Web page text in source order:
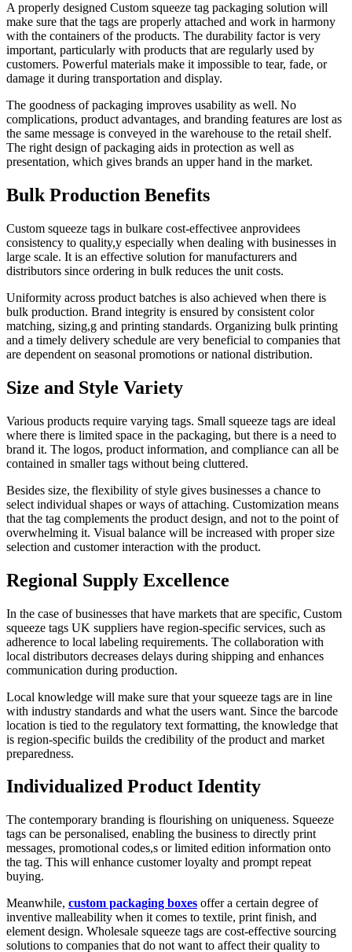
A properly designed Custom squeeze tag packaging solution will
make sure that the tags are properly attached and work in harmony
with the containers of the products. The durability factor is very
important, particularly with products that are regularly used by
customers. Powerful materials make it impossible to tear, fade, or
damage it during transportation and display.
The goodness of packaging improves usability as well. No
complications, product advantages, and branding features are lost as
the same message is conveyed in the warehouse to the retail shelf.
The right design of packaging aids in protection as well as
presentation, which gives brands an upper hand in the market.
Bulk Production Benefits
Custom squeeze tags in bulkare cost-effectivee anprovidees
consistency to quality,y especially when dealing with businesses in
large scale. It is an effective solution for manufacturers and
distributors since ordering in bulk reduces the unit costs.
Uniformity across product batches is also achieved when there is
bulk production. Brand integrity is ensured by consistent color
matching, sizing,g and printing standards. Organizing bulk printing
and a timely delivery schedule are very beneficial to companies that
are dependent on seasonal promotions or national distribution.
Size and Style Variety
Various products require varying tags. Small squeeze tags are ideal
where there is limited space in the packaging, but there is a need to
brand it. The logos, product information, and compliance can all be
contained in smaller tags without being cluttered.
Besides size, the flexibility of style gives businesses a chance to
select individual shapes or ways of attaching. Customization means
that the tag complements the product design, and not to the point of
overwhelming it. Visual balance will be increased with proper size
selection and customer interaction with the product.
Regional Supply Excellence
In the case of businesses that have markets that are specific, Custom
squeeze tags UK suppliers have region-specific services, such as
adherence to local labeling requirements. The collaboration with
local distributors decreases delays during shipping and enhances
communication during production.
Local knowledge will make sure that your squeeze tags are in line
with industry standards and what the users want. Since the barcode
location is tied to the regulatory text formatting, the knowledge that
is region-specific builds the credibility of the product and market
preparedness.
Individualized Product Identity
The contemporary branding is flourishing on uniqueness. Squeeze
tags can be personalised, enabling the business to directly print
messages, promotional codes,s or limited edition information onto
the tag. This will enhance customer loyalty and prompt repeat
buying.
Meanwhile, custom packaging boxes offer a certain degree of
inventive malleability when it comes to textile, print finish, and
element design. Wholesale squeeze tags are cost-effective sourcing
solutions to companies that do not want to affect their quality to